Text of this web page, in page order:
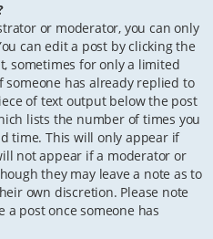
or moderator, you can only
can edit a post by clicking the
sometimes for only a limited
has already replied to
of text output below the post
lists the number of times you
time. This will only appear if
not appear if a moderator or
they may leave a note as to
own discretion. Please note
post once someone has